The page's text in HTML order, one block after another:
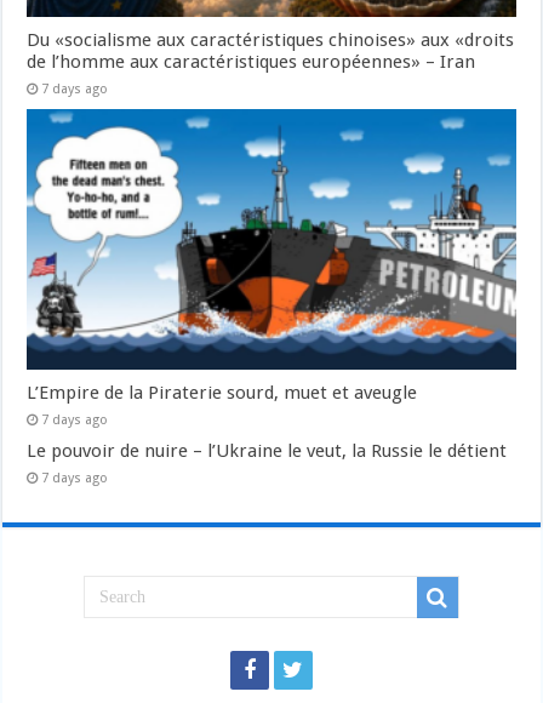
Du «socialisme aux caractéristiques chinoises» aux «droits
de l’homme aux caractéristiques européennes» – Iran
7 days ago
L’Empire de la Piraterie sourd, muet et aveugle
7 days ago
Le pouvoir de nuire – l’Ukraine le veut, la Russie le détient
7 days ago